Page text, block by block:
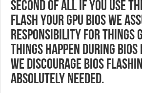
Second of all if you use
Flash your GPU BIOS we
responsibility for things
Things happen during
we discourage BIOS
absolutely needed.